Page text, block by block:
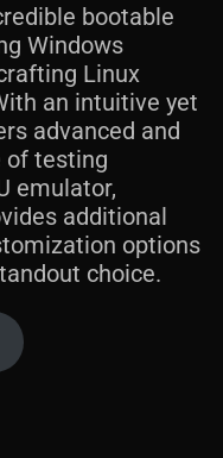
bootable
Windows
Linux
an intuitive yet
advanced and
of testing
emulator,
additional
options
choice.